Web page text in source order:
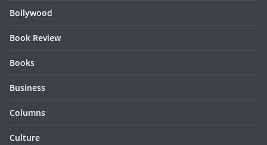
Bollywood
Book Review
Books
Business
Columns
Culture